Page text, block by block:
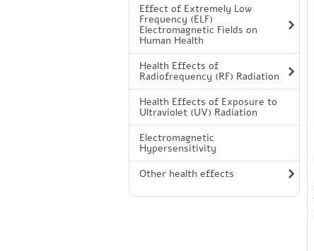
Effect of Extremely Low
Frequency (ELF)
Electromagnetic Fields on
Human Health
Health Effects of
Radiofrequency (RF) Radiation
Health Effects of Exposure to
Ultraviolet (UV) Radiation
Electromagnetic
Hypersensitivity
Other health effects